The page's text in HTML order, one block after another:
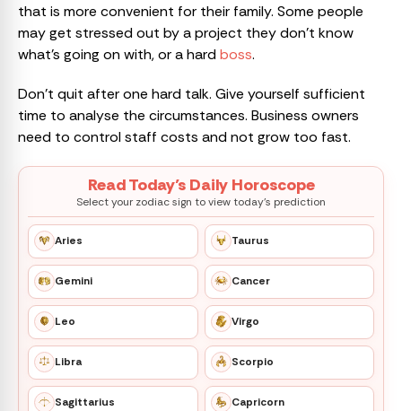
that is more convenient for their family. Some people
may get stressed out by a project they don’t know
what’s going on with, or a hard boss.
Don’t quit after one hard talk. Give yourself sufficient
time to analyse the circumstances. Business owners
need to control staff costs and not grow too fast.
Read Today’s Daily Horoscope
Select your zodiac sign to view today’s prediction
Aries Taurus
Gemini Cancer
Leo Virgo
Libra Scorpio
Sagittarius Capricorn